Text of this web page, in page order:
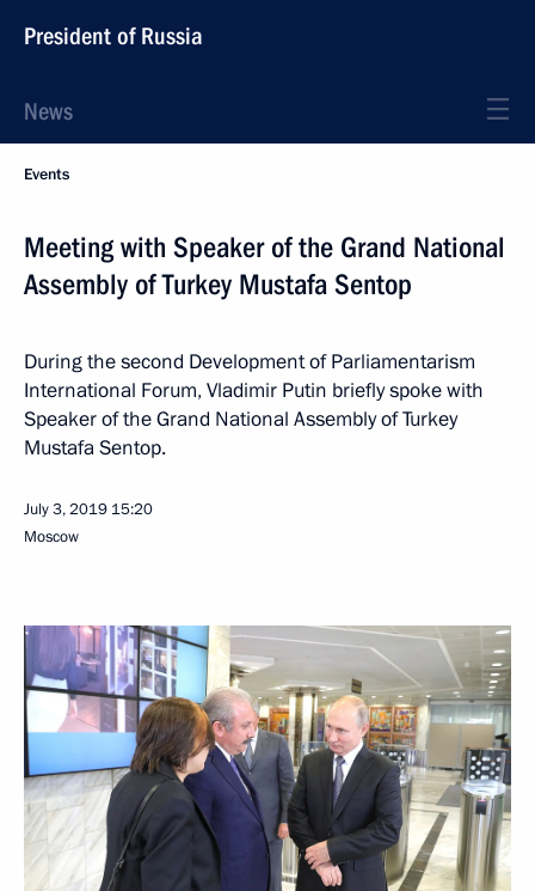
President of Russia
News
Events
Meeting with Speaker of the Grand National
Assembly of Turkey Mustafa Sentop
During the second Development of Parliamentarism
International Forum, Vladimir Putin briefly spoke with
Speaker of the Grand National Assembly of Turkey
Mustafa Sentop.
July 3, 2019 15:20
Moscow